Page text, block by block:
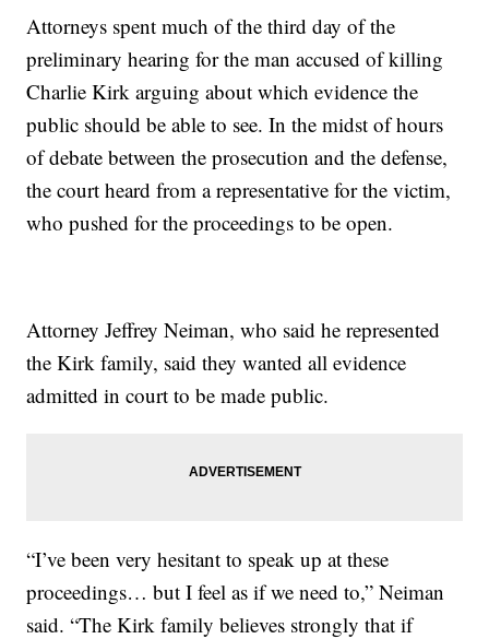
Attorneys spent much of the third day of the
preliminary hearing for the man accused of killing
Charlie Kirk arguing about which evidence the
public should be able to see. In the midst of hours
of debate between the prosecution and the defense,
the court heard from a representative for the victim,
who pushed for the proceedings to be open.
Attorney Jeffrey Neiman, who said he represented
the Kirk family, said they wanted all evidence
admitted in court to be made public.
“I’ve been very hesitant to speak up at these
proceedings… but I feel as if we need to,” Neiman
said. “The Kirk family believes strongly that if